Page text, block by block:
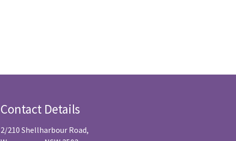
Contact Details
2/210 Shellharbour Road,